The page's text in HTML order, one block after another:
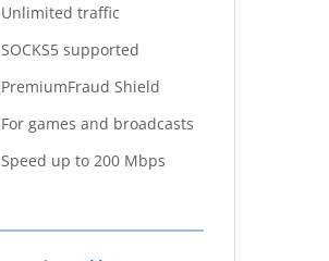
Unlimited traffic
SOCKS5 supported
PremiumFraud Shield
For games and broadcasts
Speed up to 200 Mbps